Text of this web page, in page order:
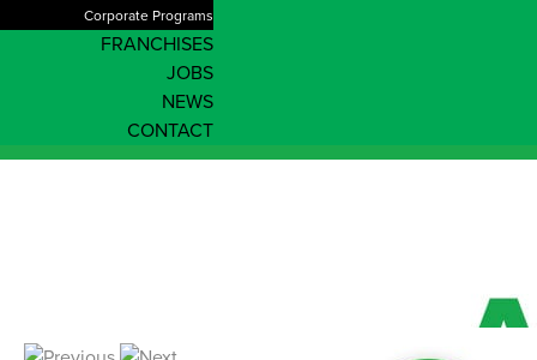
Corporate Programs
FRANCHISES
JOBS
NEWS
CONTACT